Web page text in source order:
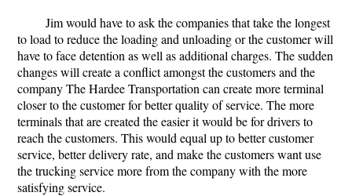
Jim would have to ask the companies that take the longest
to load to reduce the loading and unloading or the customer will
have to face detention as well as additional charges. The sudden
changes will create a conflict amongst the customers and the
company The Hardee Transportation can create more terminal
closer to the customer for better quality of service. The more
terminals that are created the easier it would be for drivers to
reach the customers. This would equal up to better customer
service, better delivery rate, and make the customers want use
the trucking service more from the company with the more
satisfying service.